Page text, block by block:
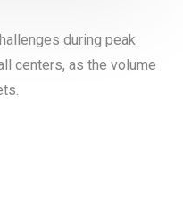
during peak
centers, as the volume